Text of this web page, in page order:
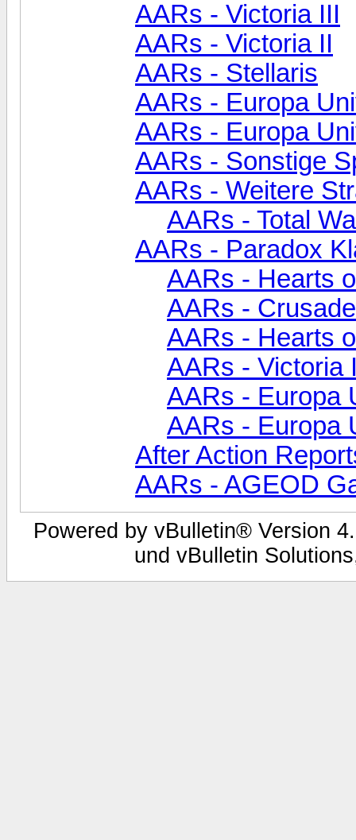
AARs - Victoria III
AARs - Victoria II
AARs - Stellaris
AARs - Europa
AARs - Europa
AARs - Sonstige
AARs - Weitere
AARs - Total
AARs - Paradox
AARs - Hearts
AARs -
AARs - Hearts
AARs - Victoria
AARs - Europa
AARs - Europa
After Action
AARs - AGEOD
Powered by vBulletin® Version
und vBulletin